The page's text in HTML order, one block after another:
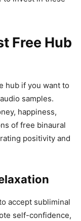
Free Hub
hub if you want to
samples.
happiness,
of free binaural
positivity and
accept subliminal
self-confidence,